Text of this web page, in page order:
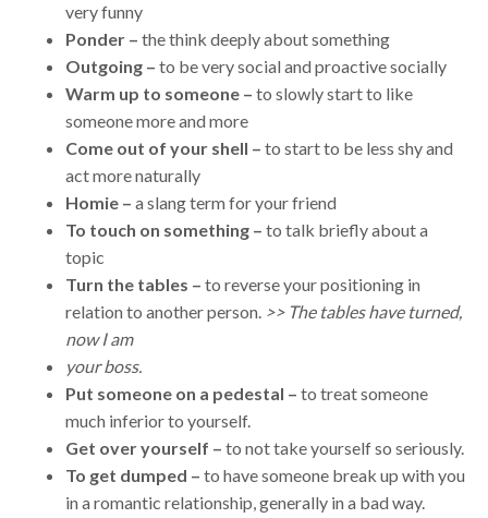
very funny
Ponder – the think deeply about something
Outgoing – to be very social and proactive socially
Warm up to someone – to slowly start to like
someone more and more
Come out of your shell – to start to be less shy and
act more naturally
Homie – a slang term for your friend
To touch on something – to talk briefly about a
topic
Turn the tables – to reverse your positioning in
relation to another person. >> The tables have turned,
now I am
your boss.
Put someone on a pedestal – to treat someone
much inferior to yourself.
Get over yourself – to not take yourself so seriously.
To get dumped – to have someone break up with you
in a romantic relationship, generally in a bad way.